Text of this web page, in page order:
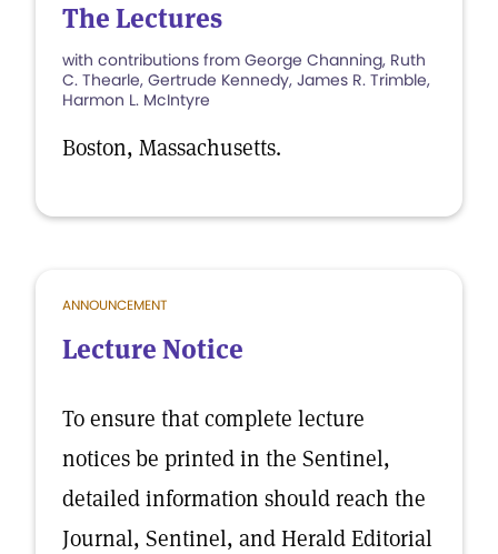
The Lectures
with contributions from George Channing, Ruth
C. Thearle, Gertrude Kennedy, James R. Trimble,
Harmon L. McIntyre
Boston, Massachusetts.
ANNOUNCEMENT
Lecture Notice
To ensure that complete lecture
notices be printed in the Sentinel,
detailed information should reach the
Journal, Sentinel, and Herald Editorial